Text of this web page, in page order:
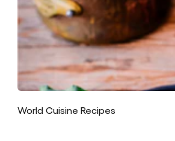
World Cuisine Recipes